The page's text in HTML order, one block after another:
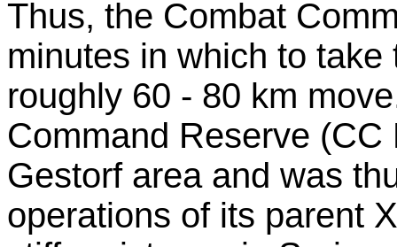
Thus, the Combat
minutes in which to
roughly 60 - 80 km
Command Reserve
Gestorf area and was
operations of its parent